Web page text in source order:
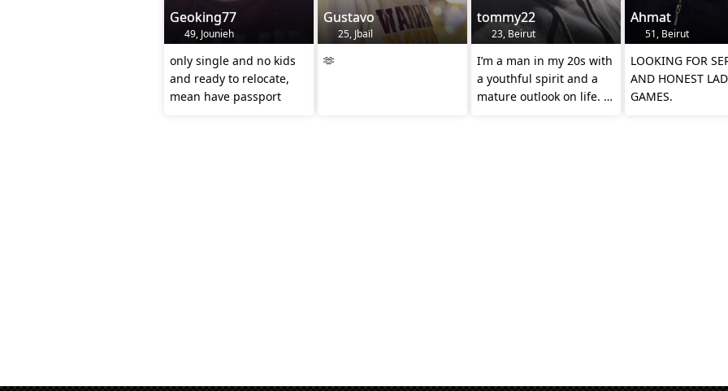
Geoking77
49, Jounieh
only single and no kids
and ready to relocate,
mean have passport
Gustavo
25, Jbaïl
🫶
tommy22
23, Beirut
I’m a man in my 20s with
a youthful spirit and a
mature outlook on life. I
Ahmat
51, Beirut
LOOKING FOR
AND HONEST
GAMES.